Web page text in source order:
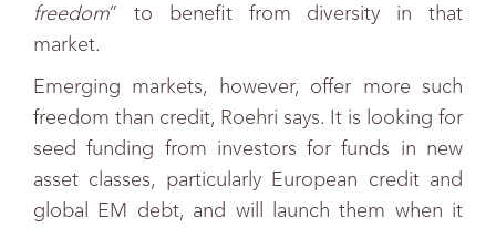
freedom” to benefit from diversity in that
market.
Emerging markets, however, offer more such
freedom than credit, Roehri says. It is looking for
seed funding from investors for funds in new
asset classes, particularly European credit and
global EM debt, and will launch them when it